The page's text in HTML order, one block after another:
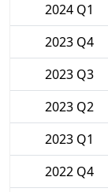
2024 Q1
2023 Q4
2023 Q3
2023 Q2
2023 Q1
2022 Q4